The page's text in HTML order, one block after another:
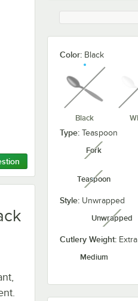
Color: Black
Black
unavailable
Type: Teaspoon
Fork
Teaspoon
Style: Unwrapped
Unwrapped
Cutlery Weight:
Medium